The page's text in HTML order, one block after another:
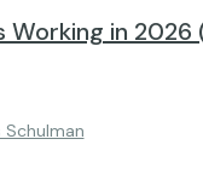
Working in
Schulman